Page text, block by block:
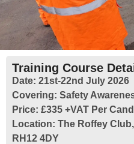
Training Course
Date: 21st-22nd July 2026
Covering: Safety
Price: £335 +VAT Per
Location: The Roffey
RH12 4DY